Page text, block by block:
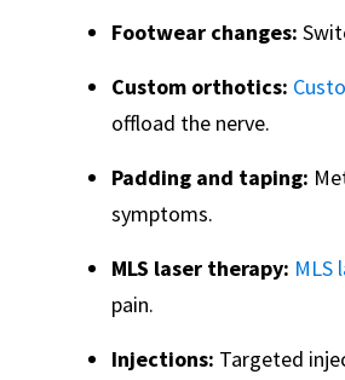
Footwear changes:
Custom orthotics:
offload the nerve.
Padding and taping:
symptoms.
MLS laser therapy: MLS
pain.
Injections: Targeted